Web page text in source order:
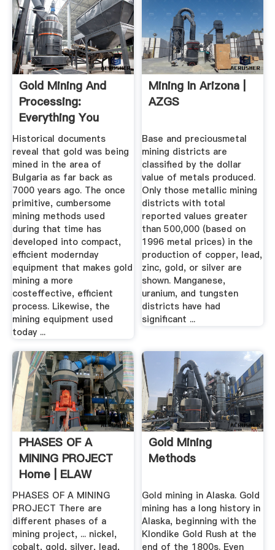
Gold Mining And
Processing:
Everything You
Need To Know
Historical documents
reveal that gold was being
mined in the area of
Bulgaria as far back as
7000 years ago. The once
primitive, cumbersome
mining methods used
during that time has
developed into compact,
efficient modernday
equipment that makes gold
mining a more
costeffective, efficient
process. Likewise, the
mining equipment used
today ...
Mining In Arizona |
AZGS
Base and preciousmetal
mining districts are
classified by the dollar
value of metals produced.
Only those metallic mining
districts with total
reported values greater
than 500,000 (based on
1996 metal prices) in the
production of copper, lead,
zinc, gold, or silver are
shown. Manganese,
uranium, and tungsten
districts have had
significant ...
PHASES OF A
MINING PROJECT
Home | ELAW
PHASES OF A MINING
PROJECT There are
different phases of a
mining project, ... nickel,
cobalt, gold, silver, lead,
Gold Mining
Methods
Gold mining in Alaska. Gold
mining has a long history in
Alaska, beginning with the
Klondike Gold Rush at the
end of the 1800s. Even